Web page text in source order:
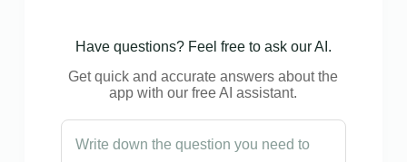
Have questions? Feel free to ask our AI.
Get quick and accurate answers about the
app with our free AI assistant.